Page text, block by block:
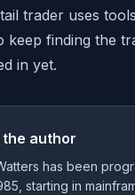
trader uses
keep finding the
in yet.
author
has been
starting in